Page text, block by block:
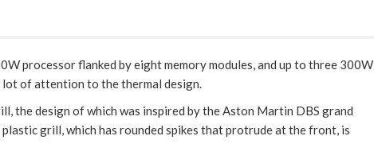
processor flanked by eight memory modules, and up to three 300W
lot of attention to the thermal design.
the design of which was inspired by the Aston Martin DBS grand
grill, which has rounded spikes that protrude at the front, is